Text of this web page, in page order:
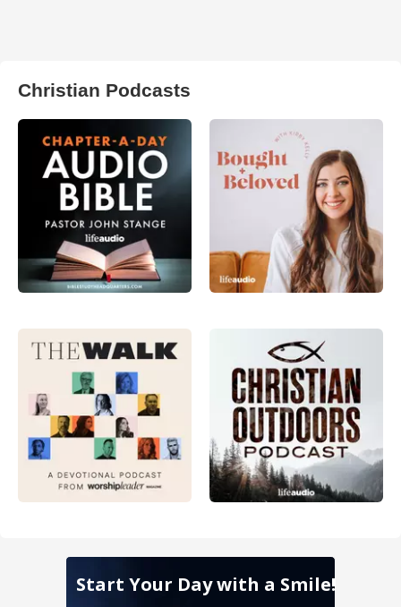
Christian Podcasts